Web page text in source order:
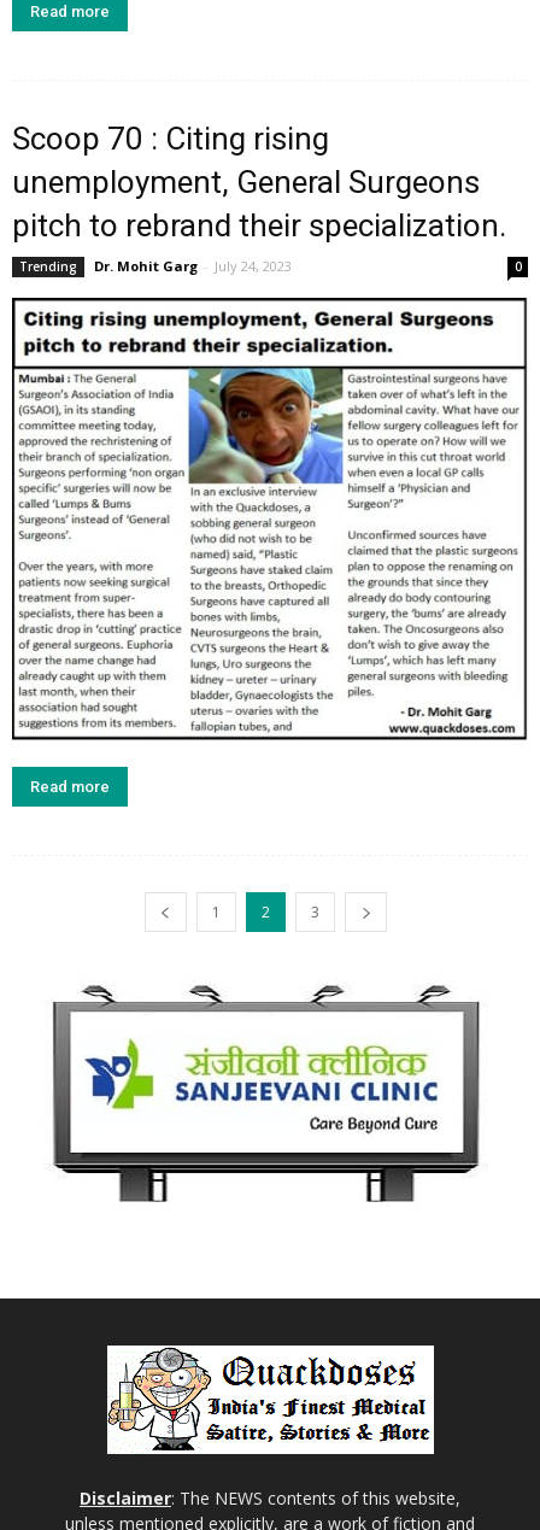
Read more
Scoop 70 : Citing rising
unemployment, General Surgeons
pitch to rebrand their specialization.
Trending Dr. Mohit Garg - July 24, 2023 0
Read more
1 2 3
Disclaimer: The NEWS contents of this website,
unless mentioned explicitly, are a work of fiction and